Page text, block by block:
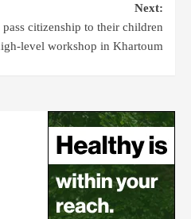
Next:
pass citizenship to their children
level workshop in Khartoum